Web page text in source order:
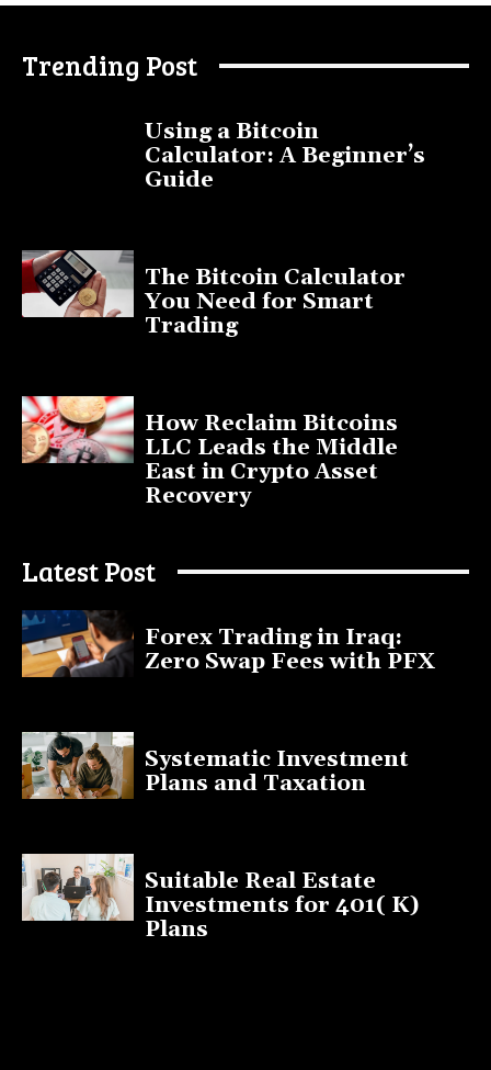
Trending Post
Using a Bitcoin
Calculator: A Beginner’s
Guide
The Bitcoin Calculator
You Need for Smart
Trading
How Reclaim Bitcoins
LLC Leads the Middle
East in Crypto Asset
Recovery
Latest Post
Forex Trading in Iraq:
Zero Swap Fees with PFX
Systematic Investment
Plans and Taxation
Suitable Real Estate
Investments for 401( K)
Plans